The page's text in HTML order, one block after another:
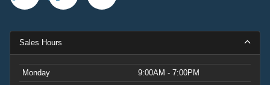
Sales Hours
Monday
9:00AM - 7:00PM